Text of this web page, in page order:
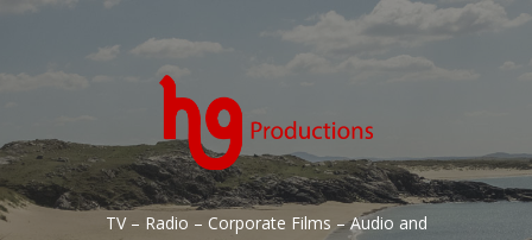
TV – Radio – Corporate Films – Audio and